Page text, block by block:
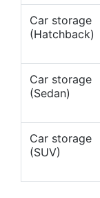
Car storage
(Hatchback)
Car storage
(Sedan)
Car storage
(SUV)